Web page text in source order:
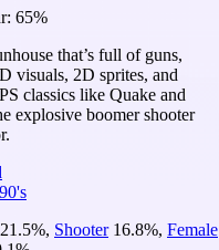
65%
that’s full of guns,
visuals, 2D sprites, and
classics like Quake and
explosive boomer shooter
21.5%, Shooter 16.8%, Female